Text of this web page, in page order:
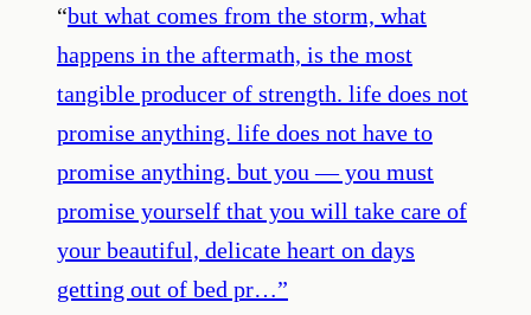
“but what comes from the storm, what
happens in the aftermath, is the most
tangible producer of strength. life does not
promise anything. life does not have to
promise anything. but you — you must
promise yourself that you will take care of
your beautiful, delicate heart on days
getting out of bed pr…”